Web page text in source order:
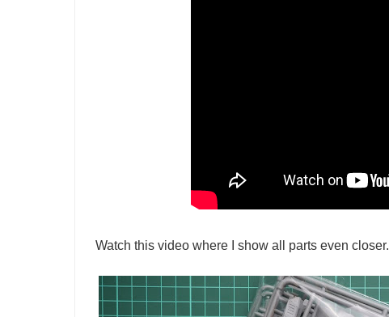
Watch this video where I show all parts even closer.